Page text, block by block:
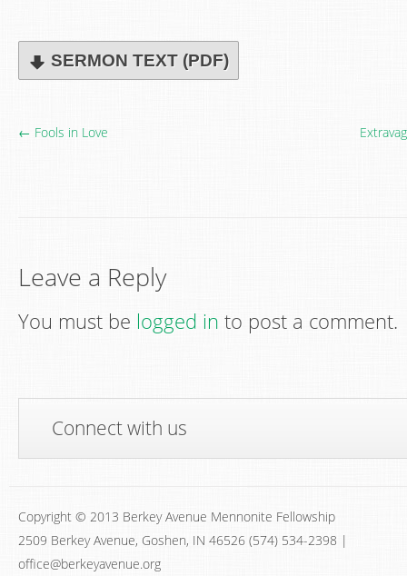
SERMON TEXT (PDF)
← Fools in Love
Leave a Reply
You must be logged in to post a comment.
Connect with us
Copyright © 2013 Berkey Avenue Mennonite Fellowship
2509 Berkey Avenue, Goshen, IN 46526 (574) 534-2398 |
office@berkeyavenue.org